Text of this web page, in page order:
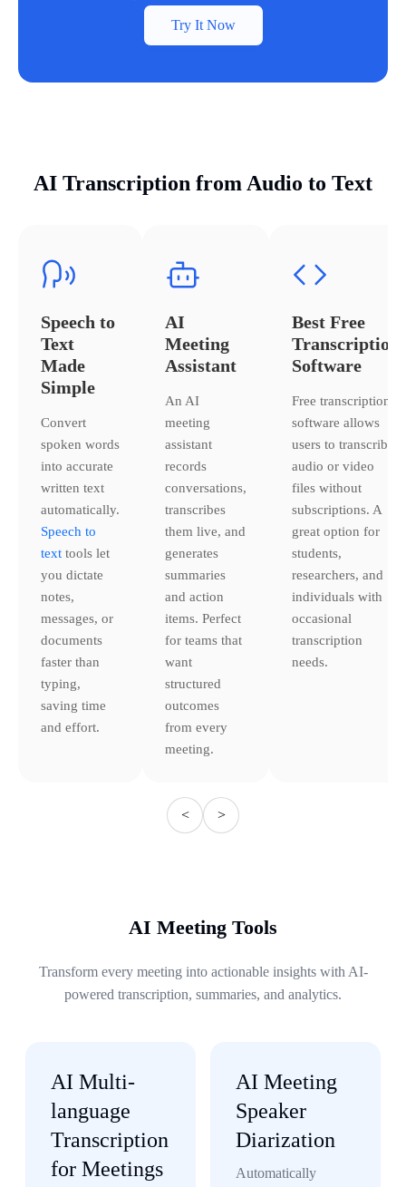
Try It Now
AI Transcription from Audio to Text
Speech to
Text
Made
Simple
Convert
spoken words
into accurate
written text
automatically.
Speech to
text tools let
you dictate
notes,
messages, or
documents
faster than
typing,
saving time
and effort.
AI
Meeting
Assistant
An AI
meeting
assistant
records
conversations,
transcribes
them live, and
generates
summaries
and action
items. Perfect
for teams that
want
structured
outcomes
from every
meeting.
Best Free
Transcription
Software
Free transcription
software allows
users to transcribe
audio or video
files without
subscriptions. A
great option for
students,
researchers, and
individuals with
occasional
transcription
needs.
< >
AI Meeting Tools
Transform every meeting into actionable insights with AI-
powered transcription, summaries, and analytics.
AI Multi-
language
Transcription
for Meetings
AI Meeting
Speaker
Diarization
Automatically